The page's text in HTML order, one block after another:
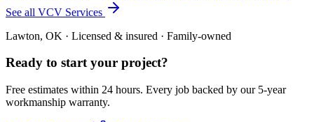
See all VCV Services
Lawton, OK · Licensed & insured · Family-owned
Ready to start your project?
Free estimates within 24 hours. Every job backed by our 5-year
workmanship warranty.